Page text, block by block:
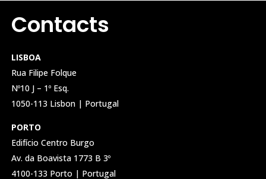
Contacts
LISBOA
Rua Filipe Folque
Nº10 J – 1º Esq.
1050-113 Lisbon | Portugal
PORTO
Edifício Centro Burgo
Av. da Boavista 1773 B 3º
4100-133 Porto | Portugal